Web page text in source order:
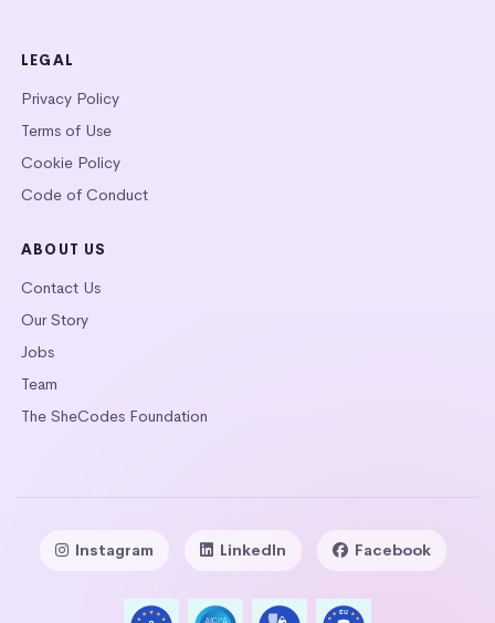
LEGAL
Privacy Policy
Terms of Use
Cookie Policy
Code of Conduct
ABOUT US
Contact Us
Our Story
Jobs
Team
The SheCodes Foundation
Instagram LinkedIn Facebook